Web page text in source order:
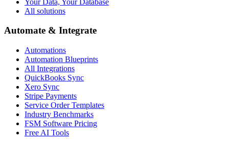
All solutions
Automate & Integrate
Automations
Automation Blueprints
All Integrations
QuickBooks Sync
Xero Sync
Stripe Payments
Service Order Templates
Industry Benchmarks
FSM Software Pricing
Free AI Tools